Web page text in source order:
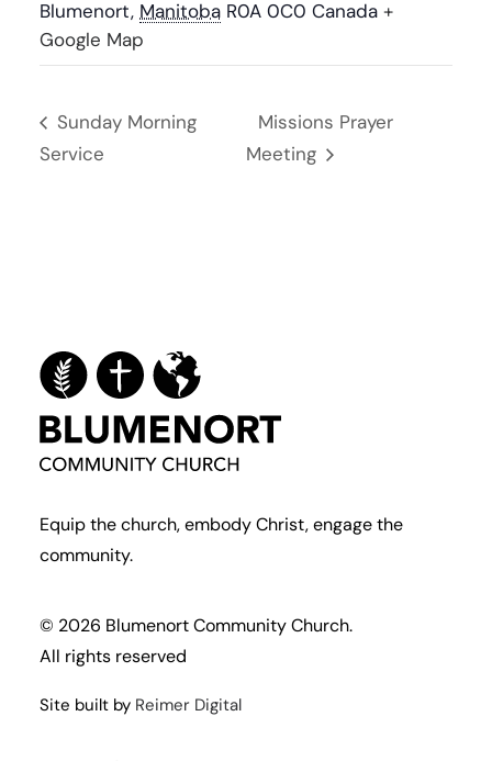
Blumenort, Manitoba R0A 0C0 Canada +
Google Map
Sunday Morning
Service
Missions Prayer
Meeting
Equip the church, embody Christ, engage the
community.
© 2026 Blumenort Community Church.
All rights reserved
Site built by Reimer Digital